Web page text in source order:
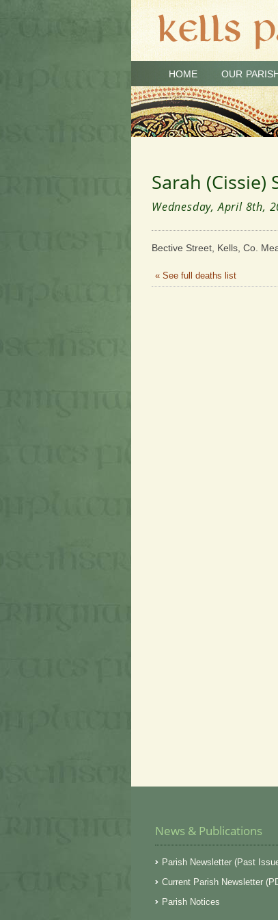
HOME OUR
Sarah (Cissie)
Wednesday, April 8th,
Bective Street, Kells, Co.
« See full deaths list
News & Publications
Parish Newsletter (Past
Current Parish Newsletter
Parish Notices